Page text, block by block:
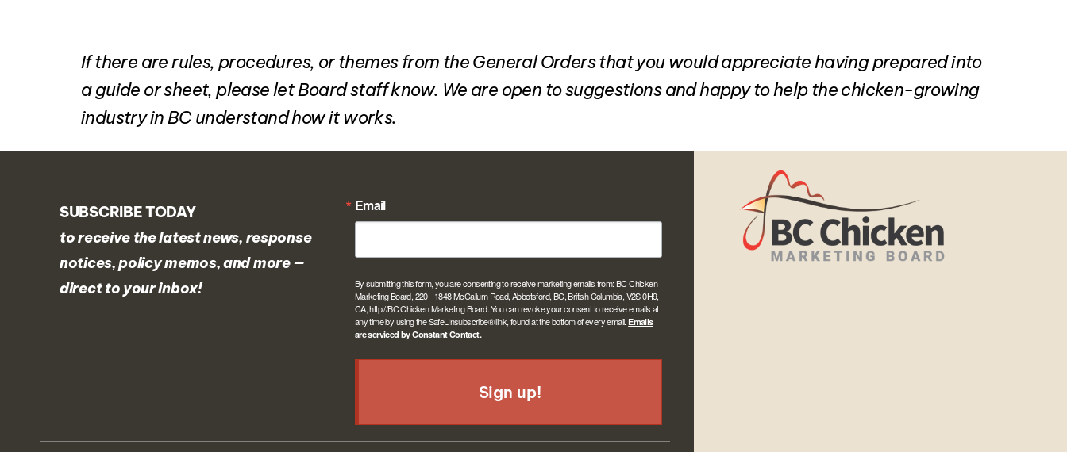
If there are rules, procedures, or themes from the General Orders that you would appreciate having prepared into
a guide or sheet, please let Board staff know. We are open to suggestions and happy to help the chicken-growing
industry in BC understand how it works.
SUBSCRIBE TODAY
to receive the latest news, response
notices, policy memos, and more —
direct to your inbox!
Email
By submitting this form, you are consenting to receive marketing emails from: BC Chicken
Marketing Board, 220 - 1848 McCallum Road, Abbotsford, BC, British Columbia, V2S 0H9,
CA, http://BC Chicken Marketing Board. You can revoke your consent to receive emails at
any time by using the SafeUnsubscribe® link, found at the bottom of every email.Emails
are serviced by Constant Contact.
Sign up!